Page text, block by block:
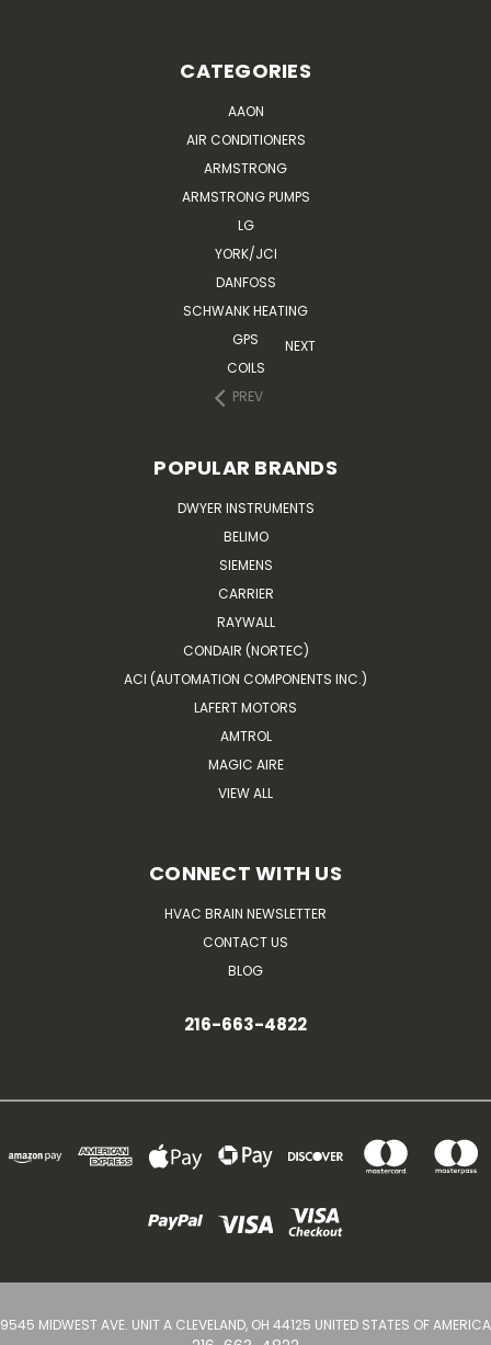
CATEGORIES
AAON
AIR CONDITIONERS
ARMSTRONG
ARMSTRONG PUMPS
LG
YORK/JCI
DANFOSS
SCHWANK HEATING
GPS
COILS
PREV
NEXT
POPULAR BRANDS
DWYER INSTRUMENTS
BELIMO
SIEMENS
CARRIER
RAYWALL
CONDAIR (NORTEC)
ACI (AUTOMATION COMPONENTS INC.)
LAFERT MOTORS
AMTROL
MAGIC AIRE
VIEW ALL
CONNECT WITH US
HVAC BRAIN NEWSLETTER
CONTACT US
BLOG
216-663-4822
9545 MIDWEST AVE. UNIT A CLEVELAND, OH 44125 UNITED STATES OF AMERICA